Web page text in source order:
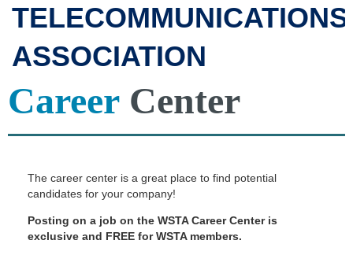
TELECOMMUNICATIONS
ASSOCIATION
Career Center
The career center is a great place to find potential
candidates for your company!
Posting on a job on the WSTA Career Center is
exclusive and FREE for WSTA members.